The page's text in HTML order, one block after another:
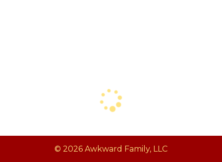
© 2026 Awkward Family, LLC